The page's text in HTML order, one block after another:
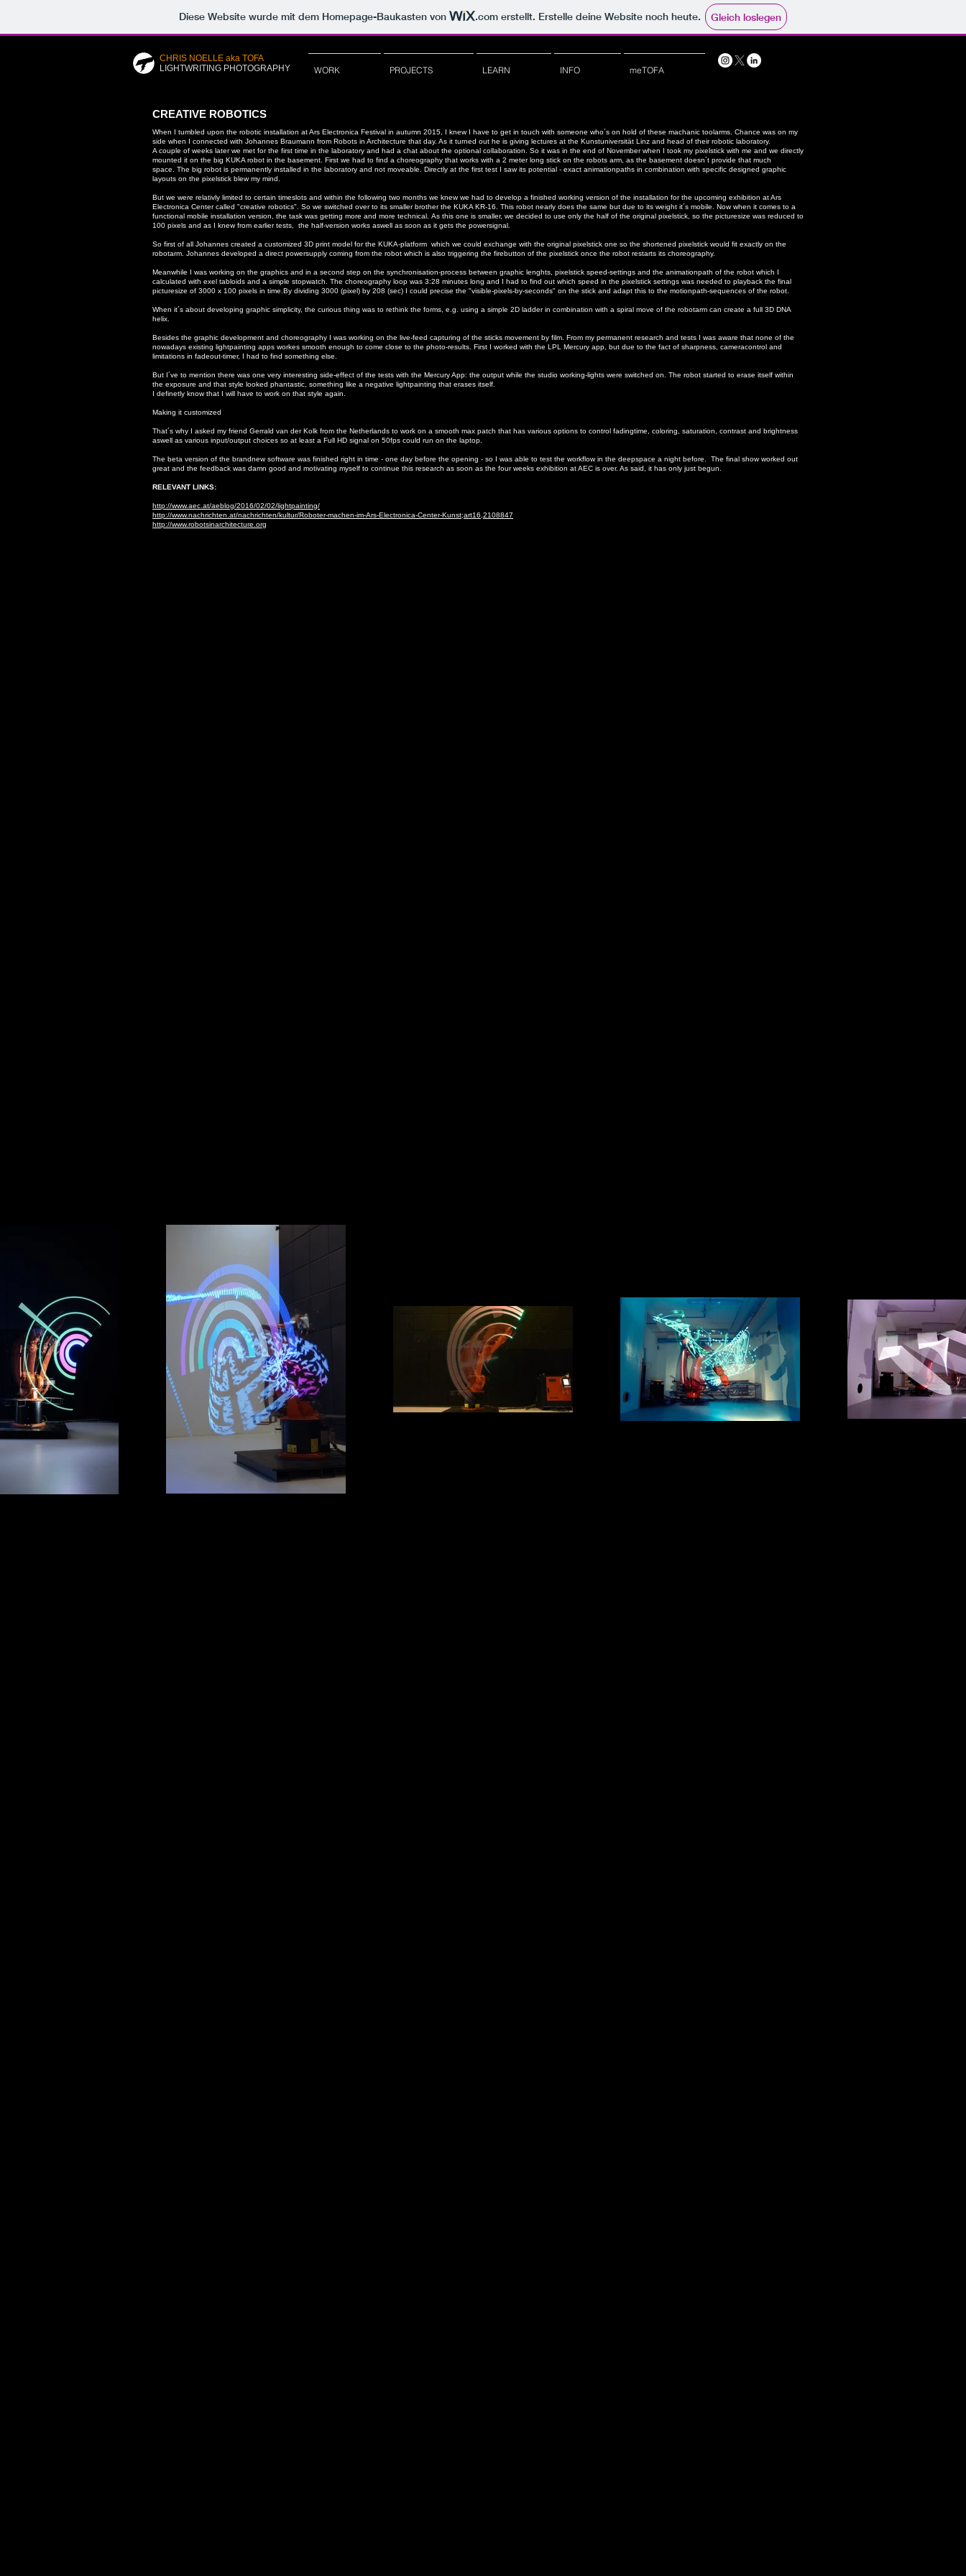
Diese Website wurde mit dem Homepage-Baukasten von .com erstellt. Erstelle deine Website noch heute. Gleich loslegen
CHRIS NOELLE aka TOFA
LIGHTWRITING PHOTOGRAPHY
WORK PROJECTS LEARN INFO meTOFA
CREATIVE ROBOTICS
When I tumbled upon the robotic installation at Ars Electronica Festival in autumn 2015, I knew I have to get in touch with someone who´s on hold of these machanic toolarms. Chance was on my
side when I connected with Johannes Braumann from Robots in Architecture that day. As it turned out he is giving lectures at the Kunstuniversität Linz and head of their robotic laboratory.
A couple of weeks later we met for the first time in the laboratory and had a chat about the optional collaboration. So it was in the end of November when I took my pixelstick with me and we directly
mounted it on the big KUKA robot in the basement. First we had to find a choreography that works with a 2 meter long stick on the robots arm, as the basement doesn´t provide that much
space. The big robot is permanently installed in the laboratory and not moveable. Directly at the first test I saw its potential - exact animationpaths in combination with specific designed graphic
layouts on the pixelstick blew my mind.
But we were relativly limited to certain timeslots and within the following two months we knew we had to develop a finished working version of the installation for the upcoming exhibition at Ars
Electronica Center called "creative robotics". So we switched over to its smaller brother the KUKA KR-16. This robot nearly does the same but due to its weight it´s mobile. Now when it comes to a
functional mobile installation version, the task was getting more and more technical. As this one is smaller, we decided to use only the half of the original pixelstick, so the picturesize was reduced to
100 pixels and as I knew from earlier tests, the half-version works aswell as soon as it gets the powersignal.
So first of all Johannes created a customized 3D print model for the KUKA-platform which we could exchange with the original pixelstick one so the shortened pixelstick would fit exactly on the
robotarm. Johannes developed a direct powersupply coming from the robot which is also triggering the firebutton of the pixelstick once the robot restarts its choreography.
Meanwhile I was working on the graphics and in a second step on the synchronisation-process between graphic lenghts, pixelstick speed-settings and the animationpath of the robot which I
calculated with exel tabloids and a simple stopwatch. The choreography loop was 3:28 minutes long and I had to find out which speed in the pixelstick settings was needed to playback the final
picturesize of 3000 x 100 pixels in time. By dividing 3000 (pixel) by 208 (sec) I could precise the "visible-pixels-by-seconds" on the stick and adapt this to the motionpath-sequences of the robot.
When it´s about developing graphic simplicity, the curious thing was to rethink the forms, e.g. using a simple 2D ladder in combination with a spiral move of the robotarm can create a full 3D DNA
helix.
Besides the graphic development and choreography I was working on the live-feed capturing of the sticks movement by film. From my permanent research and tests I was aware that none of the
nowadays existing lightpainting apps workes smooth enough to come close to the photo-results. First I worked with the LPL Mercury app, but due to the fact of sharpness, cameracontrol and
limitations in fadeout-timer, I had to find something else.
But I´ve to mention there was one very interesting side-effect of the tests with the Mercury App: the output while the studio working-lights were switched on. The robot started to erase itself within
the exposure and that style looked phantastic, something like a negative lightpainting that erases itself.
I definetly know that I will have to work on that style again.
Making it customized
That´s why I asked my friend Gerrald van der Kolk from the Netherlands to work on a smooth max patch that has various options to control fadingtime, coloring, saturation, contrast and brightness
aswell as various input/output choices so at least a Full HD signal on 50fps could run on the laptop.
The beta version of the brandnew software was finished right in time - one day before the opening - so I was able to test the workflow in the deepspace a night before. The final show worked out
great and the feedback was damn good and motivating myself to continue this research as soon as the four weeks exhibition at AEC is over. As said, it has only just begun.
RELEVANT LINKS:
http://www.aec.at/aeblog/2016/02/02/lightpainting/
http://www.nachrichten.at/nachrichten/kultur/Roboter-machen-im-Ars-Electronica-Center-Kunst;art16,2108847
http://www.robotsinarchitecture.org